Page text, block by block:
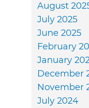
August
July 2025
June 2025
February
January
December
November
July 2024